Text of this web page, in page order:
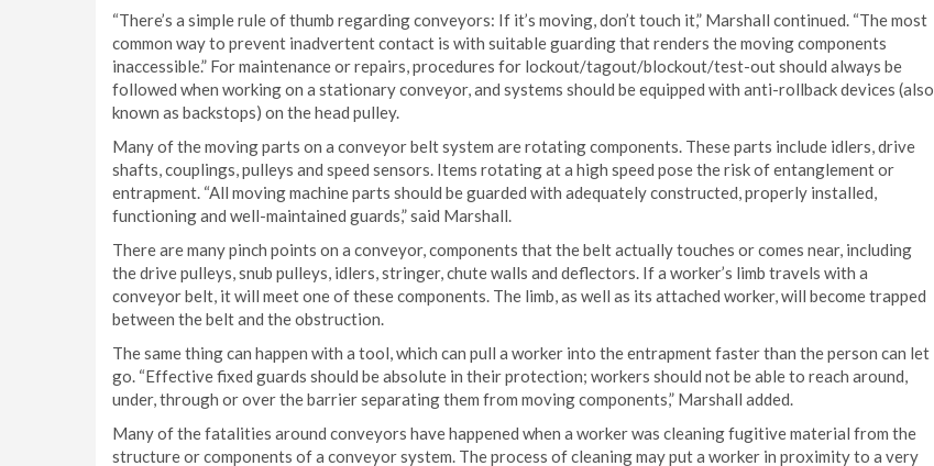
“There’s a simple rule of thumb regarding conveyors: If it’s moving, don’t touch it,” Marshall continued. “The most
common way to prevent inadvertent contact is with suitable guarding that renders the moving components
inaccessible.” For maintenance or repairs, procedures for lockout/tagout/blockout/test-out should always be
followed when working on a stationary conveyor, and systems should be equipped with anti-rollback devices (also
known as backstops) on the head pulley.
Many of the moving parts on a conveyor belt system are rotating components. These parts include idlers, drive
shafts, couplings, pulleys and speed sensors. Items rotating at a high speed pose the risk of entanglement or
entrapment. “All moving machine parts should be guarded with adequately constructed, properly installed,
functioning and well-maintained guards,” said Marshall.
There are many pinch points on a conveyor, components that the belt actually touches or comes near, including
the drive pulleys, snub pulleys, idlers, stringer, chute walls and deflectors. If a worker’s limb travels with a
conveyor belt, it will meet one of these components. The limb, as well as its attached worker, will become trapped
between the belt and the obstruction.
The same thing can happen with a tool, which can pull a worker into the entrapment faster than the person can let
go. “Effective fixed guards should be absolute in their protection; workers should not be able to reach around,
under, through or over the barrier separating them from moving components,” Marshall added.
Many of the fatalities around conveyors have happened when a worker was cleaning fugitive material from the
structure or components of a conveyor system. The process of cleaning may put a worker in proximity to a very